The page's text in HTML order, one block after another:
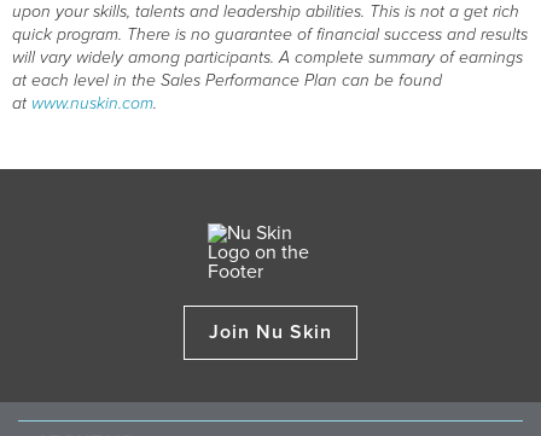
upon your skills, talents and leadership abilities. This is not a get rich
quick program. There is no guarantee of financial success and results
will vary widely among participants. A complete summary of earnings
at each level in the Sales Performance Plan can be found
at www.nuskin.com.
Join Nu Skin